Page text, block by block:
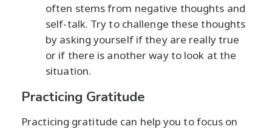
often stems from negative thoughts and
self-talk. Try to challenge these thoughts
by asking yourself if they are really true
or if there is another way to look at the
situation.
Practicing Gratitude
Practicing gratitude can help you to focus on